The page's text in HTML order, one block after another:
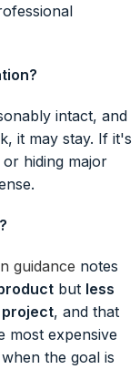
intact, and
it may stay. If it's
hiding major
guidance notes
but less
project, and that
most expensive
the goal is